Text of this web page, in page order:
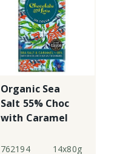
Organic Sea
Salt 55% Choc
with Caramel
762194 14x80g